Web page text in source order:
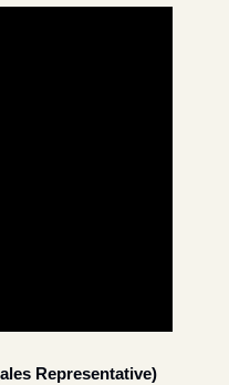
Representative)